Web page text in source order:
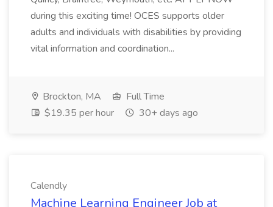
during this exciting time! OCES supports older
adults and individuals with disabilities by providing
vital information and coordination...
Brockton, MA
Full Time
$19.35 per hour
30+ days ago
Calendly
Machine Learning Engineer Job at